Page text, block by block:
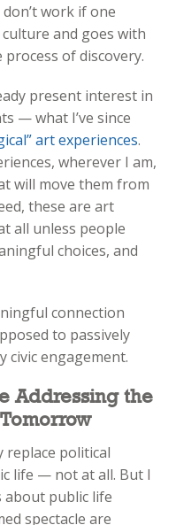
work if one
and goes with
of discovery.
present interest in
— what I’ve since
art experiences.
wherever I am,
will move them from
these are art
all unless people
choices, and
connection
to passively
civic engagement.
Addressing the
replace political
life — not at all. But I
public life
spectacle are